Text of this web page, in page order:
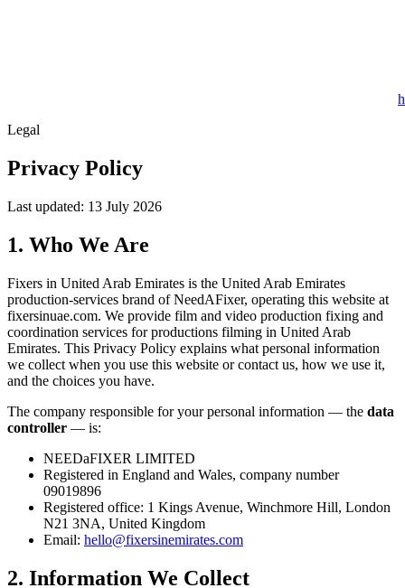
Legal
Privacy Policy
Last updated: 13 July 2026
1. Who We Are
Fixers in United Arab Emirates is the United Arab Emirates
production-services brand of NeedAFixer, operating this website at
fixersinuae.com. We provide film and video production fixing and
coordination services for productions filming in United Arab
Emirates. This Privacy Policy explains what personal information
we collect when you use this website or contact us, how we use it,
and the choices you have.
The company responsible for your personal information — the data
controller — is:
NEEDaFIXER LIMITED
Registered in England and Wales, company number
09019896
Registered office: 1 Kings Avenue, Winchmore Hill, London
N21 3NA, United Kingdom
Email: hello@fixersinemirates.com
2. Information We Collect